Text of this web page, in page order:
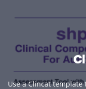
Use a Clincat